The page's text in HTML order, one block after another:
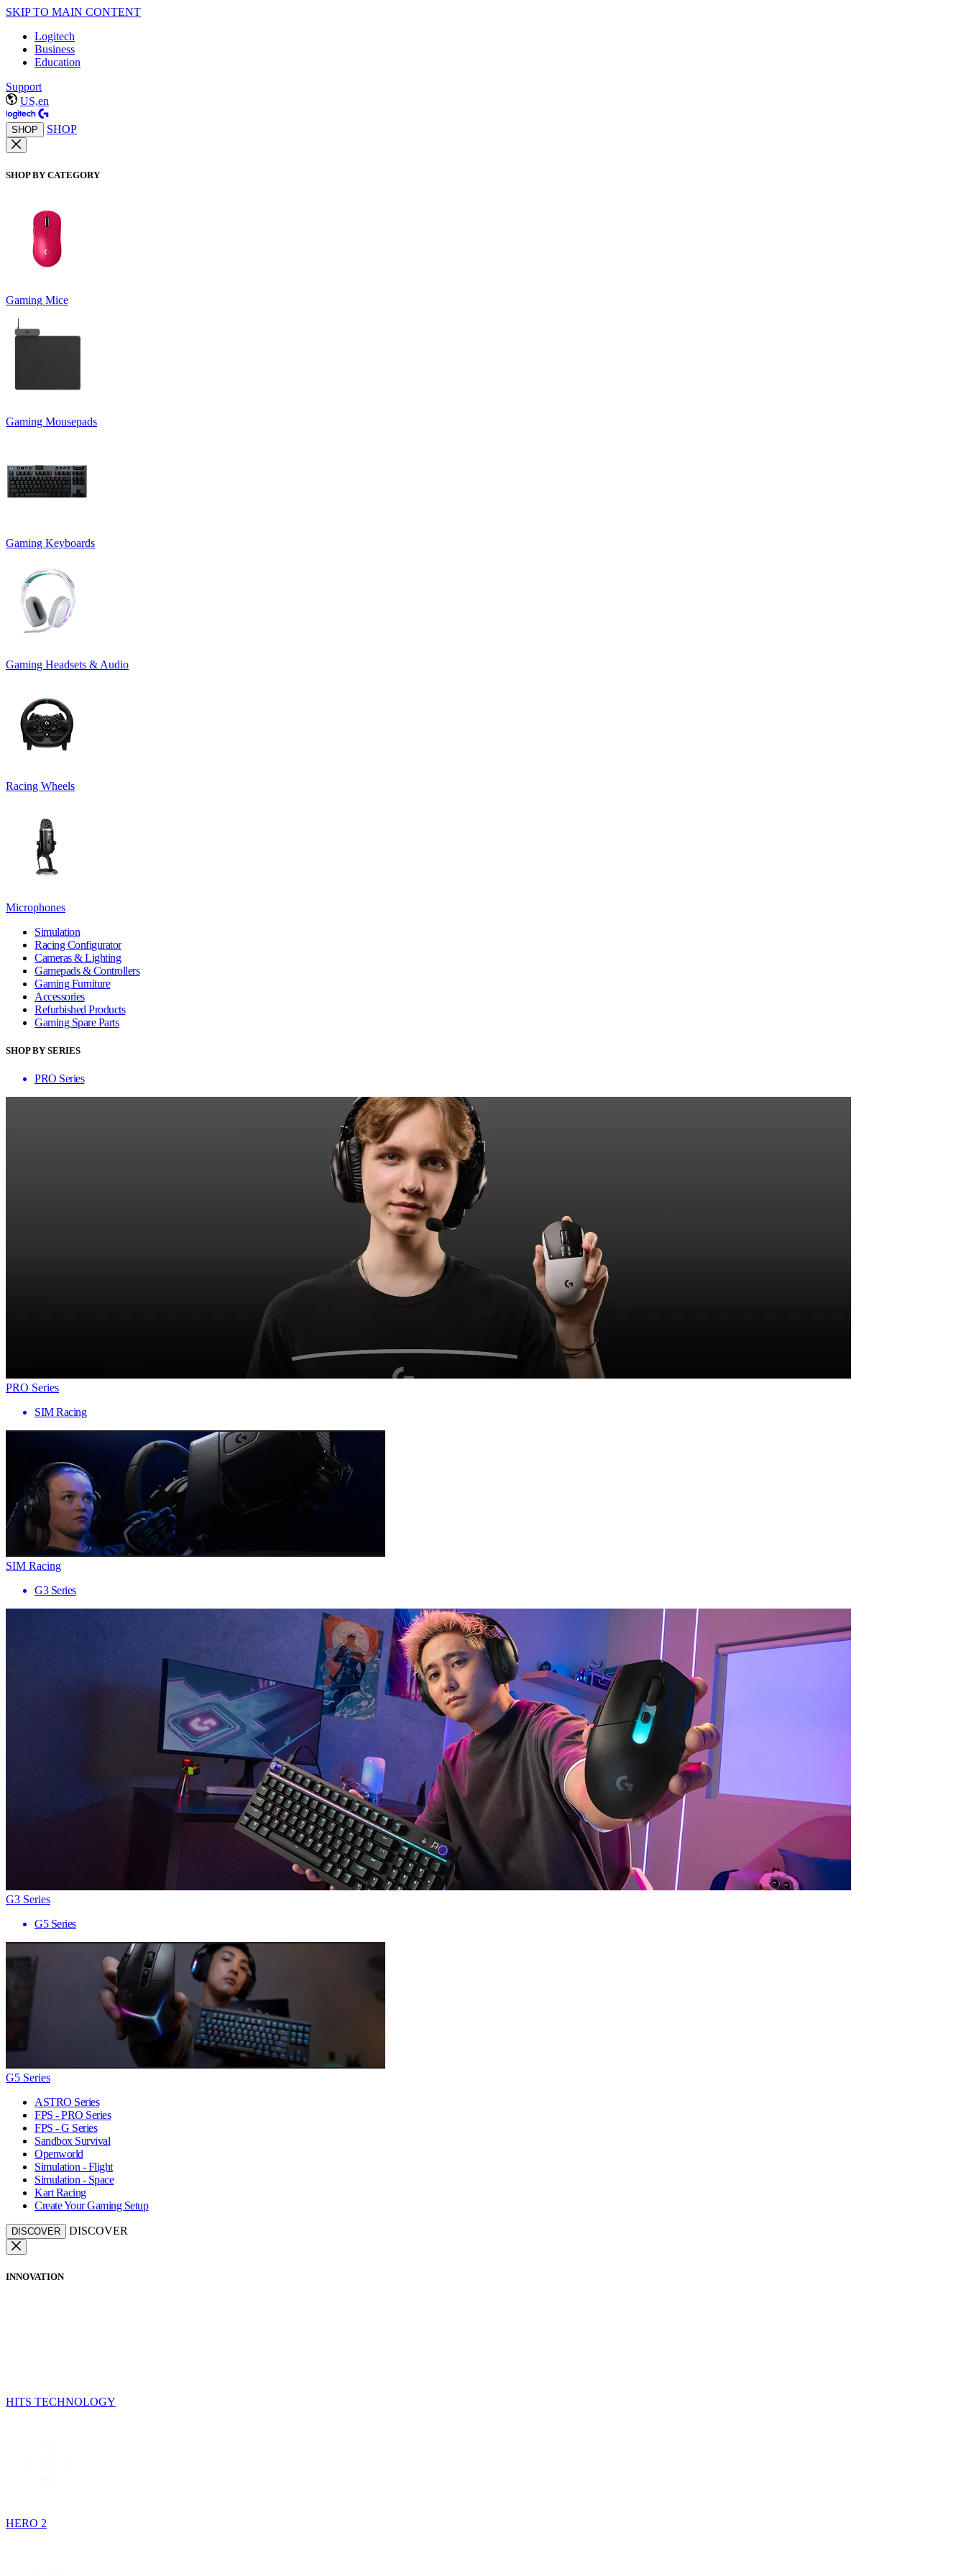
SKIP TO MAIN CONTENT
Logitech
Business
Education
Support
US,en
SHOP SHOP
SHOP BY CATEGORY
Gaming Mice
Gaming Mousepads
Gaming Keyboards
Gaming Headsets & Audio
Racing Wheels
Microphones
Simulation
Racing Configurator
Cameras & Lighting
Gamepads & Controllers
Gaming Furniture
Accessories
Refurbished Products
Gaming Spare Parts
SHOP BY SERIES
PRO Series
PRO Series
SIM Racing
SIM Racing
G3 Series
G3 Series
G5 Series
G5 Series
ASTRO Series
FPS - PRO Series
FPS - G Series
Sandbox Survival
Openworld
Simulation - Flight
Simulation - Space
Kart Racing
Create Your Gaming Setup
DISCOVER DISCOVER
INNOVATION
HITS TECHNOLOGY
HERO 2